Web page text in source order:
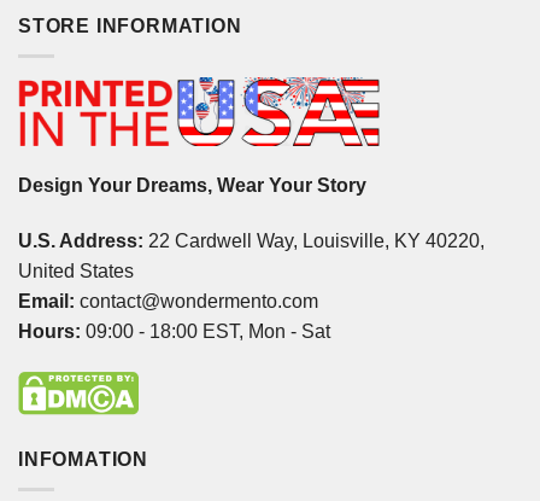
STORE INFORMATION
Design Your Dreams, Wear Your Story
U.S. Address: 22 Cardwell Way, Louisville, KY 40220,
United States
Email: contact@wondermento.com
Hours: 09:00 - 18:00 EST, Mon - Sat
INFOMATION